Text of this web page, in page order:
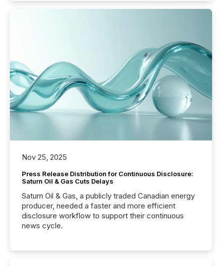
Nov 25, 2025
Press Release Distribution for Continuous Disclosure:
Saturn Oil & Gas Cuts Delays
Saturn Oil & Gas, a publicly traded Canadian energy
producer, needed a faster and more efficient
disclosure workflow to support their continuous
news cycle.